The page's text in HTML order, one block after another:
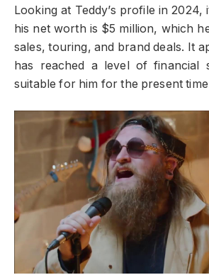
Looking at Teddy’s profile in 2024,
his net worth is $5 million, which
sales, touring, and brand deals. It
has reached a level of financial
suitable for him for the present